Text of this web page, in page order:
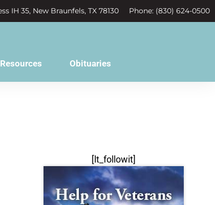
IH 35, New Braunfels, TX 78130 Phone: (830) 624-0500
Resources Obituaries
[lt_followit]